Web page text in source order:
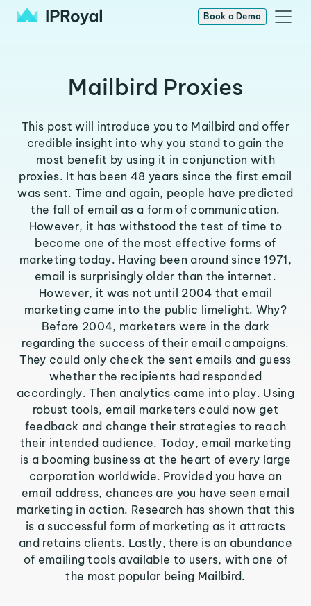
Book a Demo
Mailbird Proxies
This post will introduce you to Mailbird and offer
credible insight into why you stand to gain the
most benefit by using it in conjunction with
proxies. It has been 48 years since the first email
was sent. Time and again, people have predicted
the fall of email as a form of communication.
However, it has withstood the test of time to
become one of the most effective forms of
marketing today. Having been around since 1971,
email is surprisingly older than the internet.
However, it was not until 2004 that email
marketing came into the public limelight. Why?
Before 2004, marketers were in the dark
regarding the success of their email campaigns.
They could only check the sent emails and guess
whether the recipients had responded
accordingly. Then analytics came into play. Using
robust tools, email marketers could now get
feedback and change their strategies to reach
their intended audience. Today, email marketing
is a booming business at the heart of every large
corporation worldwide. Provided you have an
email address, chances are you have seen email
marketing in action. Research has shown that this
is a successful form of marketing as it attracts
and retains clients. Lastly, there is an abundance
of emailing tools available to users, with one of
the most popular being Mailbird.